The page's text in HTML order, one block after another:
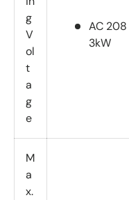
g
V
ol
t
a
g
e
AC
3kW
M
a
x.